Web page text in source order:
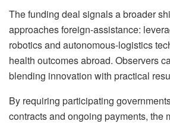
The funding deal signals a broader
approaches foreign-assistance:
robotics and autonomous-logistics
health outcomes abroad. Observers
blending innovation with practical
By requiring participating
contracts and ongoing payments, the